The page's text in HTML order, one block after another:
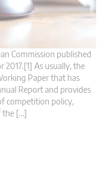
Commission published
As usually, the
Paper that has
Report and provides
competition policy,
the […]